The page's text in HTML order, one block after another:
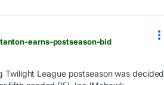
earns-postseason-bid
League postseason was decided